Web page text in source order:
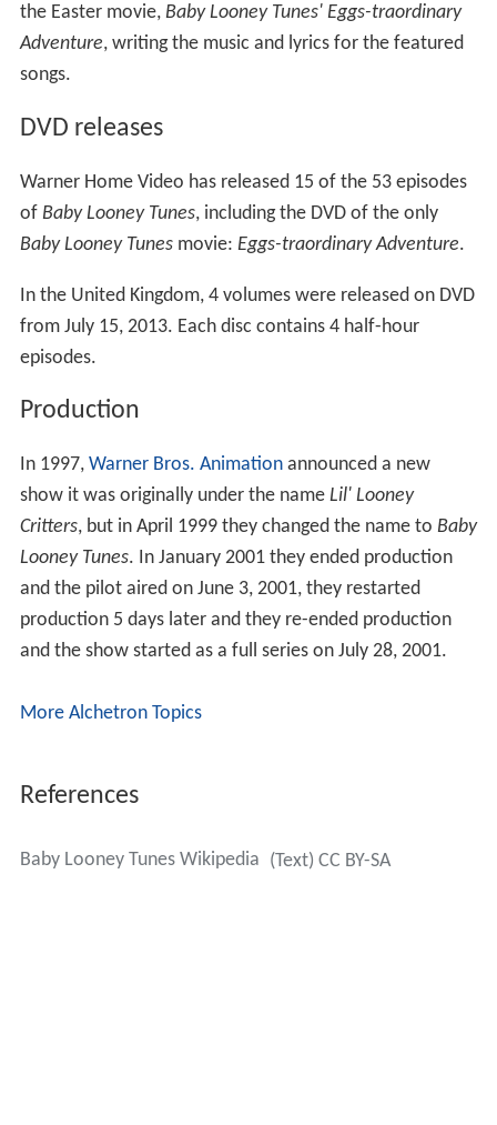
the Easter movie, Baby Looney Tunes' Eggs-traordinary
Adventure, writing the music and lyrics for the featured
songs.
DVD releases
Warner Home Video has released 15 of the 53 episodes
of Baby Looney Tunes, including the DVD of the only
Baby Looney Tunesmovie: Eggs-traordinary Adventure.
In the United Kingdom, 4 volumes were released on DVD
from July 15, 2013. Each disc contains 4 half-hour
episodes.
Production
In 1997, Warner Bros. Animationannounced a new
show it was originally under the name Lil' Looney
Critters, but in April 1999 they changed the name to Baby
Looney Tunes. In January 2001 they ended production
and the pilot aired on June 3, 2001, they restarted
production 5 days later and they re-ended production
and the show started as a full series on July 28, 2001.
More Alchetron Topics
References
Baby Looney Tunes Wikipedia (Text) CC BY-SA